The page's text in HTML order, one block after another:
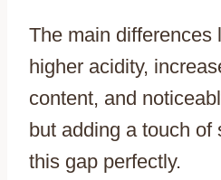
The main differences
higher acidity,
content, and
but adding a touch of
this gap perfectly.